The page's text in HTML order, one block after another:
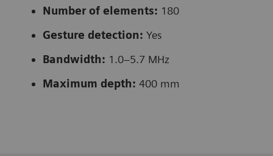
Number of elements: 180
Gesture detection: Yes
Bandwidth: 1.0–5.7 MHz
Maximum depth: 400 mm